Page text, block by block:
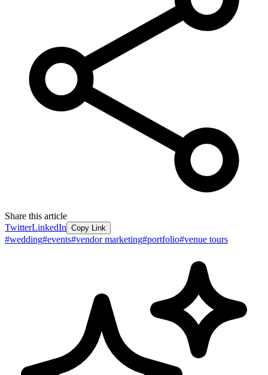
Share this article
TwitterLinkedIn Copy Link
#wedding#events#vendor marketing#portfolio#venue tours